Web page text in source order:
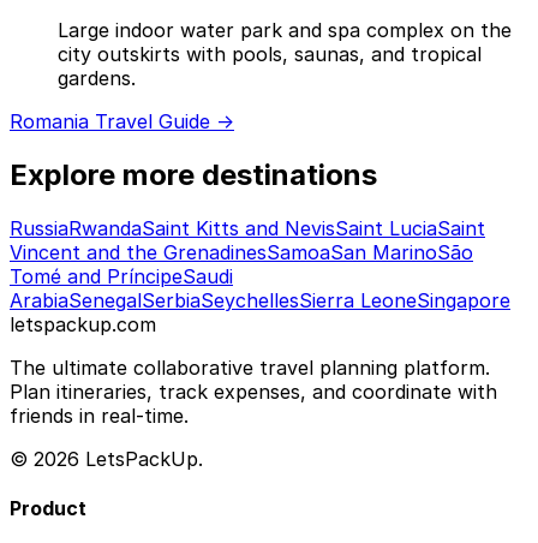
Large indoor water park and spa complex on the
city outskirts with pools, saunas, and tropical
gardens.
Romania Travel Guide →
Explore more destinations
RussiaRwandaSaint Kitts and NevisSaint LuciaSaint
Vincent and the GrenadinesSamoaSan MarinoSão
Tomé and PríncipeSaudi
ArabiaSenegalSerbiaSeychellesSierra LeoneSingapore
letspackup.com
The ultimate collaborative travel planning platform.
Plan itineraries, track expenses, and coordinate with
friends in real-time.
© 2026 LetsPackUp.
Product